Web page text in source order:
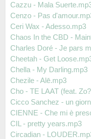
Cazzu - Mala
Cenzo - Pas
Ceri Wax - Adesso.mp3
Chaos In the CBD -
Charles Doré - Je pars
Cheetah - Get
Chella - My Darling.mp3
Chezile - Alē.mp3
Cho - TE LAAT (feat.
Cicco Sanchez - un
CIENNE - Che mi è
CIL - pretty years.mp3
Circadian -